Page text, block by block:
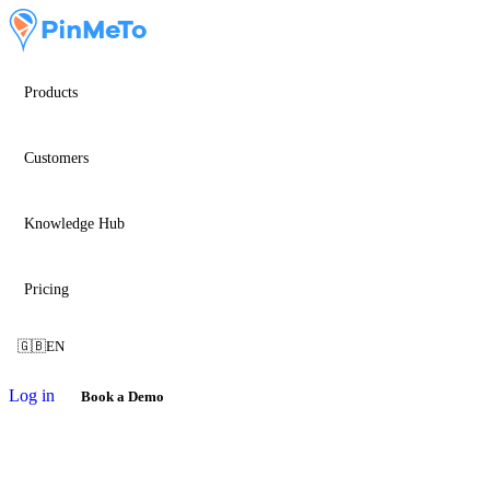
Products
Customers
Knowledge Hub
Pricing
🇬🇧EN
Log in Book a Demo